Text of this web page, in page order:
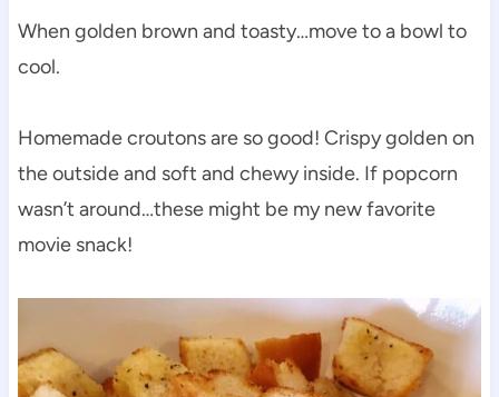
When golden brown and toasty…move to a bowl to
cool.
Homemade croutons are so good! Crispy golden on
the outside and soft and chewy inside. If popcorn
wasn’t around…these might be my new favorite
movie snack!